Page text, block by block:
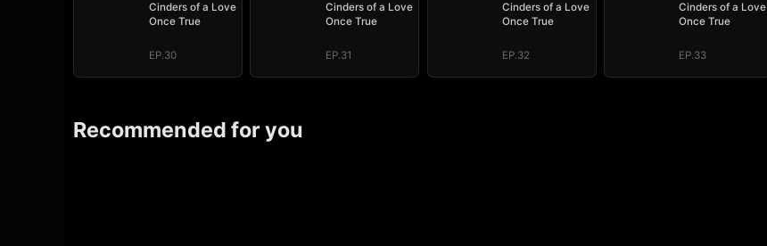
Cinders of a Love
Once True
EP.30
Cinders of a Love
Once True
EP.31
Cinders of a Love
Once True
EP.32
Cinders of a Love
Once True
EP.33
Recommended for you